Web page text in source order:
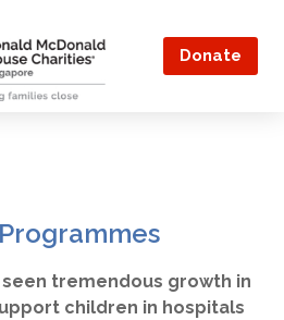
Donate
seen tremendous growth in
children in hospitals